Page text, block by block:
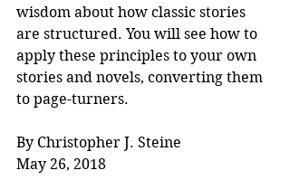
wisdom about how classic stories
are structured. You will see how to
apply these principles to your own
stories and novels, converting them
to page-turners.
By Christopher J. Steine
May 26, 2018